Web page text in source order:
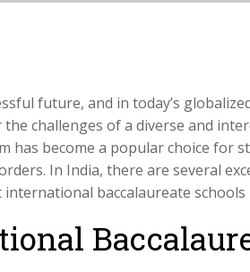
future, and in today’s
challenges of a diverse and
has become a popular choice for
In India, there are several
baccalaureate schools